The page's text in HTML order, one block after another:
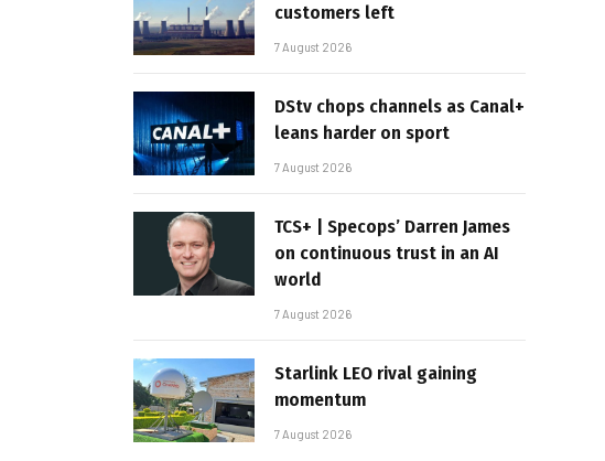
customers left
7 August 2026
DStv chops channels as Canal+
leans harder on sport
7 August 2026
TCS+ | Specops’ Darren James
on continuous trust in an AI
world
7 August 2026
Starlink LEO rival gaining
momentum
7 August 2026